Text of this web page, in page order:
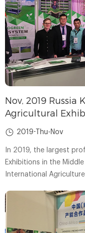
Nov, 2019
Agricultural
2019-Thu-Nov
In 2019, the largest
Exhibitions in the
International
United Arab Emirates.